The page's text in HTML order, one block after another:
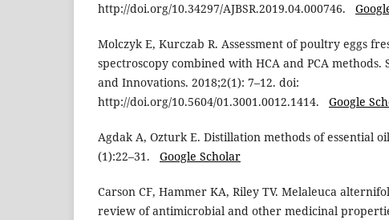
http://doi.org/10.34297/AJBSR.2019.04.000746.
Molczyk E, Kurczab R. Assessment of poultry eggs
spectroscopy combined with HCA and PCA methods.
and Innovations. 2018;2(1): 7–12. doi:
http://doi.org/10.5604/01.3001.0012.1414. Google
Agdak A, Ozturk E. Distillation methods of essential
(1):22–31. Google Scholar
Carson CF, Hammer KA, Riley TV. Melaleuca
review of antimicrobial and other medicinal